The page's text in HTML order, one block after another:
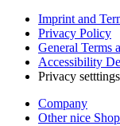
Imprint and
Privacy Policy
General Terms
Accessibility
Privacy setttings
Company
Other nice